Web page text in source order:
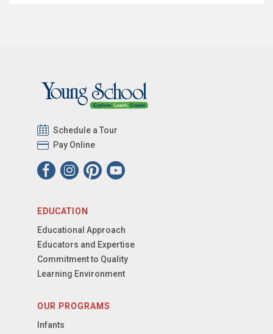
Schedule a Tour
Pay Online
EDUCATION
Educational Approach
Educators and Expertise
Commitment to Quality
Learning Environment
OUR PROGRAMS
Infants